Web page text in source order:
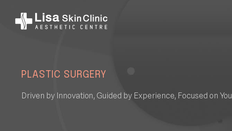
PLASTIC SURGERY
Driven by Innovation, Guided by Experience, Focused on You